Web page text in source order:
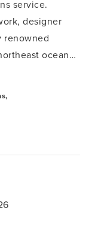
service.
designer
renowned
ocean…